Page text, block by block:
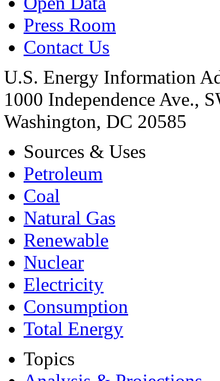
Press Room
Contact Us
U.S. Energy Information
1000 Independence Ave.,
Washington, DC 20585
Sources & Uses
Petroleum
Coal
Natural Gas
Renewable
Nuclear
Electricity
Consumption
Total Energy
Topics